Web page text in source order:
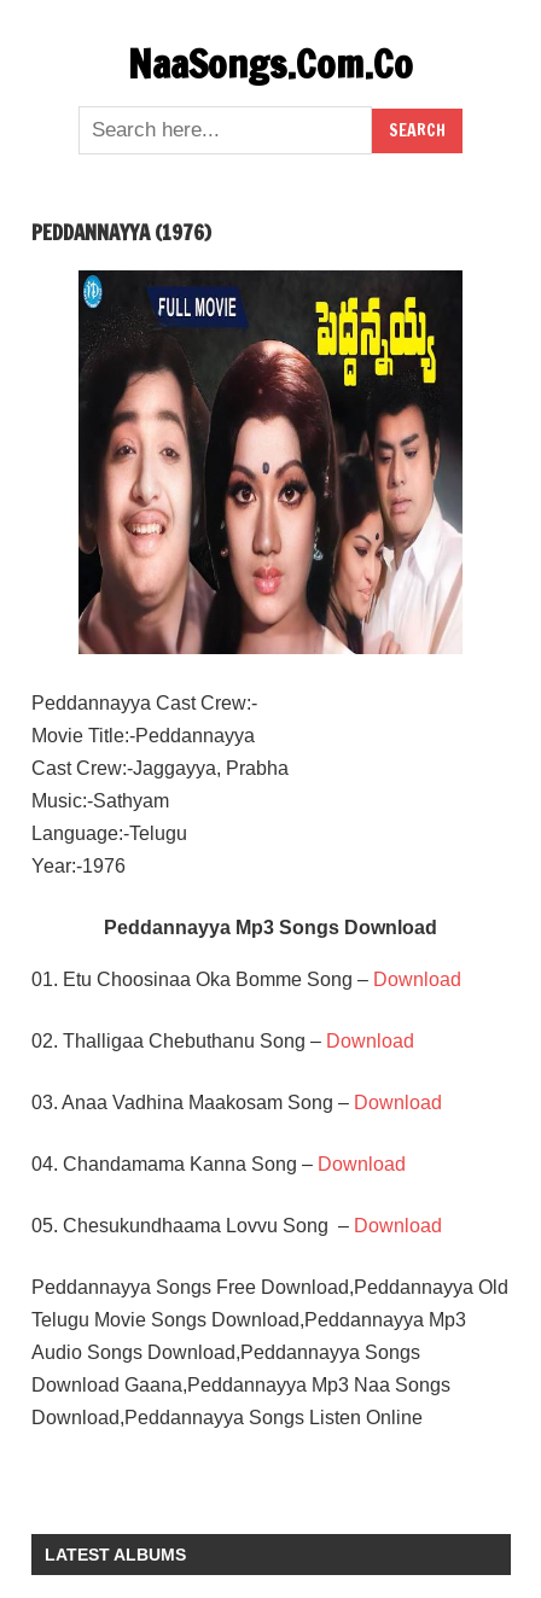
NaaSongs.Com.Co
PEDDANNAYYA (1976)
Peddannayya Cast Crew:-
Movie Title:-Peddannayya
Cast Crew:-Jaggayya, Prabha
Music:-Sathyam
Language:-Telugu
Year:-1976
Peddannayya Mp3 Songs Download
01. Etu Choosinaa Oka Bomme Song – Download
02. Thalligaa Chebuthanu Song – Download
03. Anaa Vadhina Maakosam Song – Download
04. Chandamama Kanna Song – Download
05. Chesukundhaama Lovvu Song – Download
Peddannayya Songs Free Download,Peddannayya Old
Telugu Movie Songs Download,Peddannayya Mp3
Audio Songs Download,Peddannayya Songs
Download Gaana,Peddannayya Mp3 Naa Songs
Download,Peddannayya Songs Listen Online
CHANDRA
MOHAN
LATEST ALBUMS